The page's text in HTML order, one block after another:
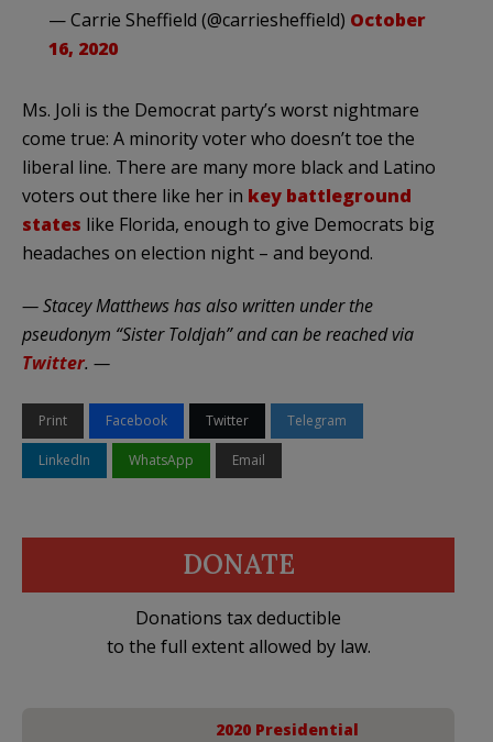
— Carrie Sheffield (@carriesheffield) October
16, 2020
Ms. Joli is the Democrat party’s worst nightmare
come true: A minority voter who doesn’t toe the
liberal line. There are many more black and Latino
voters out there like her in key battleground
states like Florida, enough to give Democrats big
headaches on election night – and beyond.
— Stacey Matthews has also written under the
pseudonym “Sister Toldjah” and can be reached via
Twitter. —
Print Facebook Twitter Telegram
LinkedIn WhatsApp Email
DONATE
Donations tax deductible
to the full extent allowed by law.
2020 Presidential